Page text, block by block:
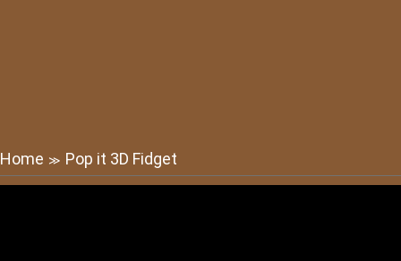
Home ≫ Pop it 3D Fidget